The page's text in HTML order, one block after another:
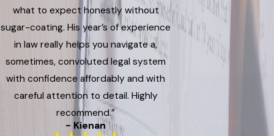
what to expect honestly without
sugar-coating. His year’s of experience
in law really helps you navigate a,
sometimes, convoluted legal system
with confidence affordably and with
careful attention to detail. Highly
recommend.”
- Kienan